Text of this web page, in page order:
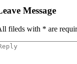
Message
fileds with * are